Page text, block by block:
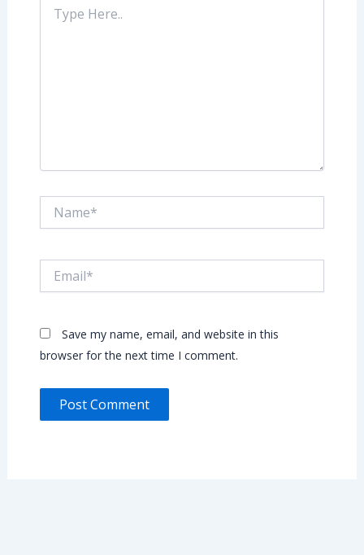
Here..
Save my name, email, and website in this
browser for the next time I comment.